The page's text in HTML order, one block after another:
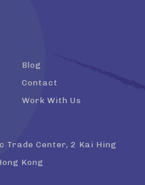
Blog
Contact
Work With Us
Center, 2 Kai Hing
Kong